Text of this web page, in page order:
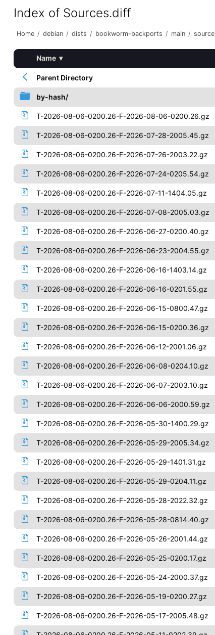
Index of Sources.diff
Home / debian / dists / bookworm-backports / main / source
Name ▾
Parent Directory
by-hash/
T-2026-08-06-0200.26-F-2026-08-06-0200.26.gz
T-2026-08-06-0200.26-F-2026-07-28-2005.45.gz
T-2026-08-06-0200.26-F-2026-07-26-2003.22.gz
T-2026-08-06-0200.26-F-2026-07-24-0205.54.gz
T-2026-08-06-0200.26-F-2026-07-11-1404.05.gz
T-2026-08-06-0200.26-F-2026-07-08-2005.03.gz
T-2026-08-06-0200.26-F-2026-06-27-0200.40.gz
T-2026-08-06-0200.26-F-2026-06-23-2004.55.gz
T-2026-08-06-0200.26-F-2026-06-16-1403.14.gz
T-2026-08-06-0200.26-F-2026-06-16-0201.55.gz
T-2026-08-06-0200.26-F-2026-06-15-0800.47.gz
T-2026-08-06-0200.26-F-2026-06-15-0200.36.gz
T-2026-08-06-0200.26-F-2026-06-12-2001.06.gz
T-2026-08-06-0200.26-F-2026-06-08-0204.10.gz
T-2026-08-06-0200.26-F-2026-06-07-2003.10.gz
T-2026-08-06-0200.26-F-2026-06-06-2000.59.gz
T-2026-08-06-0200.26-F-2026-05-30-1400.29.gz
T-2026-08-06-0200.26-F-2026-05-29-2005.34.gz
T-2026-08-06-0200.26-F-2026-05-29-1401.31.gz
T-2026-08-06-0200.26-F-2026-05-29-0204.11.gz
T-2026-08-06-0200.26-F-2026-05-28-2022.32.gz
T-2026-08-06-0200.26-F-2026-05-28-0814.40.gz
T-2026-08-06-0200.26-F-2026-05-26-2001.44.gz
T-2026-08-06-0200.26-F-2026-05-25-0200.17.gz
T-2026-08-06-0200.26-F-2026-05-24-2000.37.gz
T-2026-08-06-0200.26-F-2026-05-19-0200.27.gz
T-2026-08-06-0200.26-F-2026-05-17-2005.48.gz